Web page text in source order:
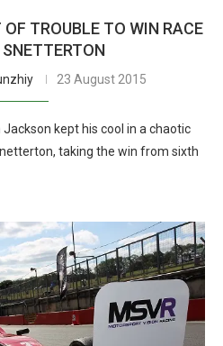
TROUBLE TO WIN RACE
23 August 2015
Jackson kept his cool in a chaotic
taking the win from sixth